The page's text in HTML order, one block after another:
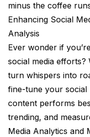
minus the coffee
Enhancing Social
Analysis
Ever wonder if
social media
turn whispers into
fine-tune your social
content performs
trending, and
Media Analytics and